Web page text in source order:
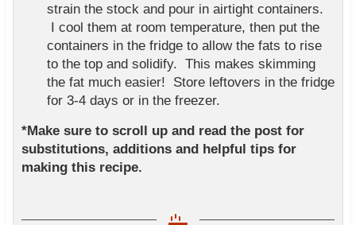
strain the stock and pour in airtight containers.
I cool them at room temperature, then put the
containers in the fridge to allow the fats to rise
to the top and solidify. This makes skimming
the fat much easier! Store leftovers in the fridge
for 3-4 days or in the freezer.
*Make sure to scroll up and read the post for
substitutions, additions and helpful tips for
making this recipe.